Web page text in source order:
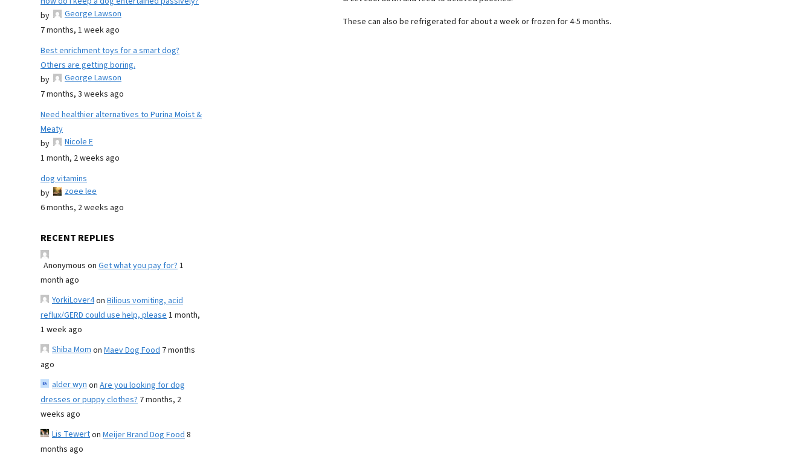
by
George Lawson
7 months, 1 week ago
Best enrichment toys for a smart dog?
Others are getting boring.
by
George Lawson
7 months, 3 weeks ago
Need healthier alternatives to Purina Moist &
Meaty
by
Nicole E
1 month, 2 weeks ago
dog vitamins
by
zoee lee
6 months, 2 weeks ago
RECENT REPLIES
Anonymous on Get what you pay for?1
month ago
YorkiLover4on Bilious vomiting, acid
reflux/GERD could use help, please1 month,
1 week ago
Shiba Momon Maev Dog Food 7 months
ago
alder wynon Are you looking for dog
dresses or puppy clothes? 7 months, 2
weeks ago
Lis Tewerton Meijer Brand Dog Food8
months ago
These can also be refrigerated for about a week or frozen for 4-5 months.